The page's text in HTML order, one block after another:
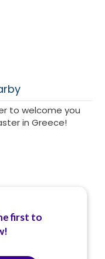
to welcome you
in Greece!
first to